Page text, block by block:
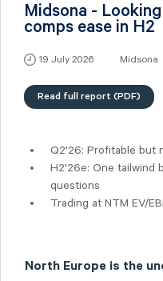
Midsona -
comps ease in H2
19 July 2026 Midsona
Read full report (PDF)
Q2'26: Profitable but
H2'26e: One tailwind
questions
Trading at NTM EV/
North Europe is the